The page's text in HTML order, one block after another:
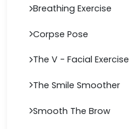
Breathing Exercise
Corpse Pose
The V - Facial Exercise
The Smile Smoother
Smooth The Brow